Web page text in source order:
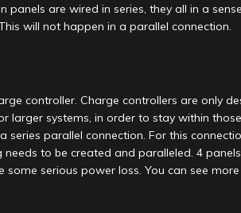
are wired in series, they all in a
will not happen in a parallel connection.
controller. Charge controllers are only
systems, in order to stay within
parallel connection. For this
to be created and paralleled. 4
serious power loss. You can see